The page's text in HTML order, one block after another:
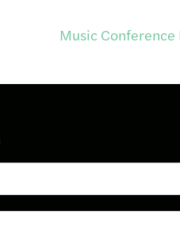
Music Conference